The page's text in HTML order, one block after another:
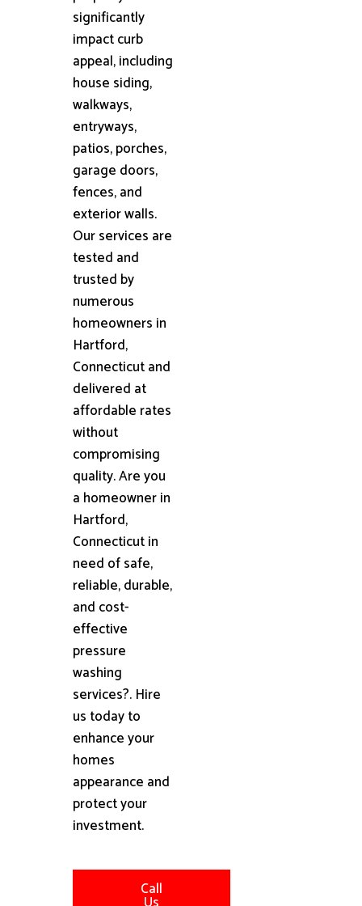
significantly
impact curb
appeal, including
house siding,
walkways,
entryways,
patios, porches,
garage doors,
fences, and
exterior walls.
Our services are
tested and
trusted by
numerous
homeowners in
Hartford,
Connecticut and
delivered at
affordable rates
without
compromising
quality. Are you
a homeowner in
Hartford,
Connecticut in
need of safe,
reliable, durable,
and cost-
effective
pressure
washing
services?. Hire
us today to
enhance your
homes
appearance and
protect your
investment.
Call